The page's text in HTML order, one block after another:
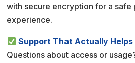
with secure encryption for a safe
experience.
Support That Actually Helps
Questions about access or